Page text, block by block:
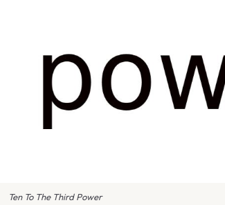
Ten To The Third Power